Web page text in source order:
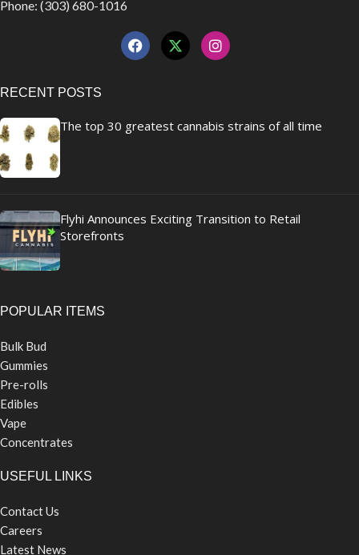
Phone: (303) 680-1016
RECENT POSTS
The top 30 greatest cannabis strains of all time
Flyhi Announces Exciting Transition to Retail
Storefronts
POPULAR ITEMS
Bulk Bud
Gummies
Pre-rolls
Edibles
Vape
Concentrates
USEFUL LINKS
Contact Us
Careers
Latest News